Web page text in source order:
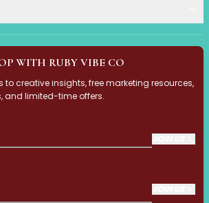
Clean
WITH RUBY VIBE CO
to creative insights, free marketing resources,
and limited-time offers.